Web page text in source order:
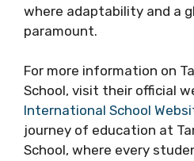
where adaptability and a
paramount.
For more information on
School, visit their official
International School
journey of education at
School, where every